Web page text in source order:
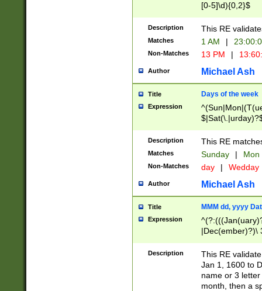
[0-5]\d){0,2}$
Description This RE
Matches 1 AM |
Non-Matches 13 PM |
Author Michael Ash
Title Days of the week
Expression
Description This RE
Matches Sunday | Mon
Non-Matches day | Wedday
Author Michael Ash
Title MMM dd, yyyy
Expression
|Dec(ember)?)\
(ember)?)\
9]|1\d|2[0-
[2-9]\d)\d{2}))
Description
This RE
Jan 1, 1600 to
name or 3
month, then a